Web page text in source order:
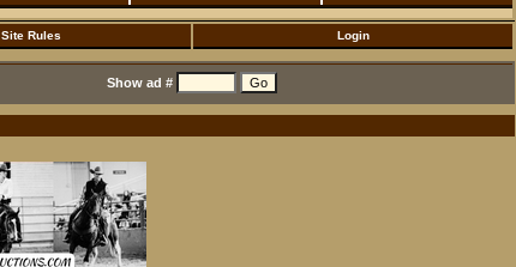
Site Rules Login
Show ad #